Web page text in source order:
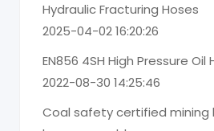
Hydraulic Fracturing Hoses
2025-04-02 16:20:26
EN856 4SH High Pressure Oil
2022-08-30 14:25:46
Coal safety certified mining